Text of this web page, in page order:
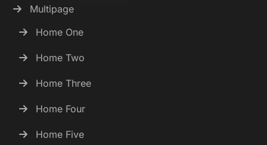
Multipage
Home One
Home Two
Home Three
Home Four
Home Five